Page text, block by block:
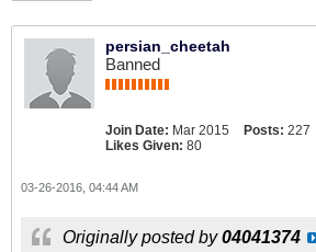
persian_cheetah
Banned
Join Date: Mar 2015 Posts: 227
Likes Given: 80
03-26-2016, 04:44 AM
Originally posted by04041374